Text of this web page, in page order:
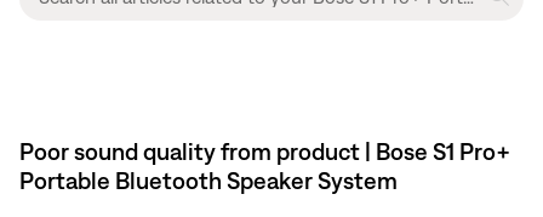
Poor sound quality from product | Bose S1 Pro+
Portable Bluetooth Speaker System